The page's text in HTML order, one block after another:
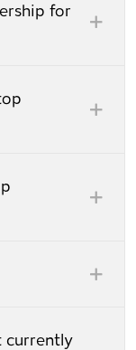
for
currently